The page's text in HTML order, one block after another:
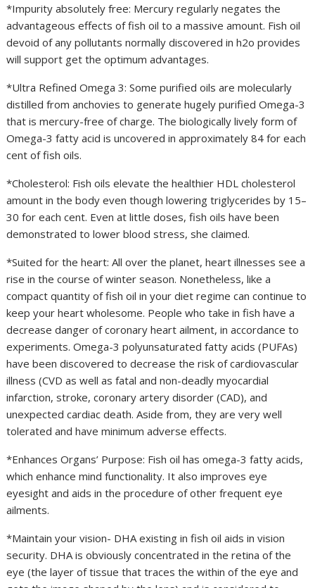
*Impurity absolutely free: Mercury regularly negates the
advantageous effects of fish oil to a massive amount. Fish oil
devoid of any pollutants normally discovered in h2o provides
will support get the optimum advantages.
*Ultra Refined Omega 3: Some purified oils are molecularly
distilled from anchovies to generate hugely purified Omega-3
that is mercury-free of charge. The biologically lively form of
Omega-3 fatty acid is uncovered in approximately 84 for each
cent of fish oils.
*Cholesterol: Fish oils elevate the healthier HDL cholesterol
amount in the body even though lowering triglycerides by 15–
30 for each cent. Even at little doses, fish oils have been
demonstrated to lower blood stress, she claimed.
*Suited for the heart: All over the planet, heart illnesses see a
rise in the course of winter season. Nonetheless, like a
compact quantity of fish oil in your diet regime can continue to
keep your heart wholesome. People who take in fish have a
decrease danger of coronary heart ailment, in accordance to
experiments. Omega-3 polyunsaturated fatty acids (PUFAs)
have been discovered to decrease the risk of cardiovascular
illness (CVD as well as fatal and non-deadly myocardial
infarction, stroke, coronary artery disorder (CAD), and
unexpected cardiac death. Aside from, they are very well
tolerated and have minimum adverse effects.
*Enhances Organs’ Purpose: Fish oil has omega-3 fatty acids,
which enhance mind functionality. It also improves eye
eyesight and aids in the procedure of other frequent eye
ailments.
*Maintain your vision- DHA existing in fish oil aids in vision
security. DHA is obviously concentrated in the retina of the
eye (the layer of tissue that traces the within of the eye and